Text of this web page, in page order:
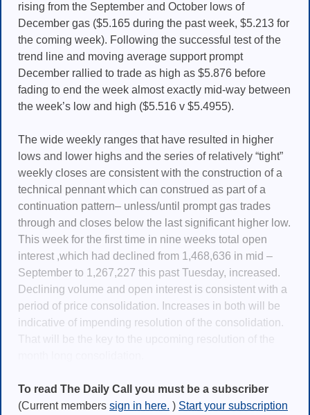
rising from the September and October lows of
December gas ($5.165 during the past week, $5.213 for
the coming week). Following the successful test of the
trend line and moving average support prompt
December rallied to trade as high as $5.876 before
fading to end the week almost exactly mid-way between
the week’s low and high ($5.516 v $5.4955).
The wide weekly ranges that have resulted in higher
lows and lower highs and the series of relatively “tight”
weekly closes are consistent with the construction of a
technical pennant which can construed as part of a
continuation pattern– unless/until prompt gas trades
through and closes below the last significant higher low.
This week for the first time in nine weeks total open
interest ,which had declined from 1,468,636 in mid –
September to 1,267,227 this past Tuesday, increased.
Declining volume and open interest is consistent with a
period of price consolidation. Increases in both will be
indicative of impending resolution of the consolidation.
That will be the key to the upcoming resolution of the
To read The Daily Call you must be a subscriber
(Current members sign in here. ) Start your subscription